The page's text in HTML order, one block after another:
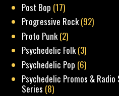
Post Bop (17)
Progressive Rock(92)
Proto Punk(2)
Psychedelic Folk(3)
Psychedelic Pop (6)
Psychedelic Promos & Radio
Series (8)